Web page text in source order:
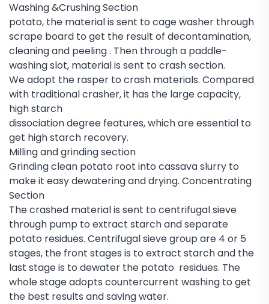
Washing &Crushing Section
potato, the material is sent to cage washer through
scrape board to get the result of decontamination,
cleaning and peeling . Then through a paddle-
washing slot, material is sent to crash section.
We adopt the rasper to crash materials. Compared
with traditional crasher, it has the large capacity,
high starch
dissociation degree features, which are essential to
get high starch recovery.
Milling and grinding section
Grinding clean potato root into cassava slurry to
make it easy dewatering and drying. Concentrating
Section
The crashed material is sent to centrifugal sieve
through pump to extract starch and separate
potato residues. Centrifugal sieve group are 4 or 5
stages, the front stages is to extract starch and the
last stage is to dewater the potato residues. The
whole stage adopts countercurrent washing to get
the best results and saving water.